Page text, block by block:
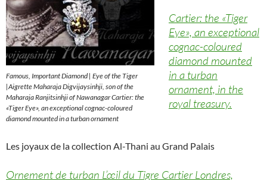
Famous, Important Diamond | Eye of the Tiger
|Aigrette Maharaja Digvijaysinhji, son of the
Maharaja Ranjitsinhji of Nawanagar Cartier: the
«Tiger Eye», an exceptional cognac-coloured
diamond mounted in a turban ornament
Cartier: the «Tiger
Eye», an exceptional
cognac-coloured
diamond mounted
in a turban
ornament, in the
royal treasury.
Les joyaux de la collection Al-Thani au Grand Palais
Ornement de turban L’œil du Tigre Cartier Londres,